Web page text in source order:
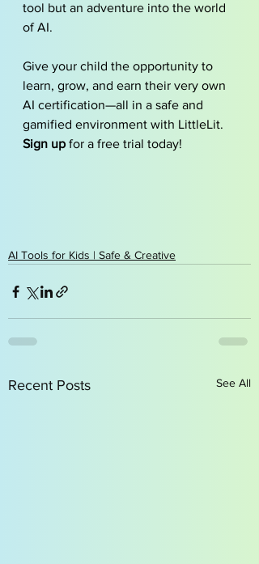
tool but an adventure into the world
of AI.
Give your child the opportunity to
learn, grow, and earn their very own
AI certification—all in a safe and
gamified environment with LittleLit.
Sign up for a free trial today!
AI Tools for Kids | Safe & Creative
Recent Posts See All